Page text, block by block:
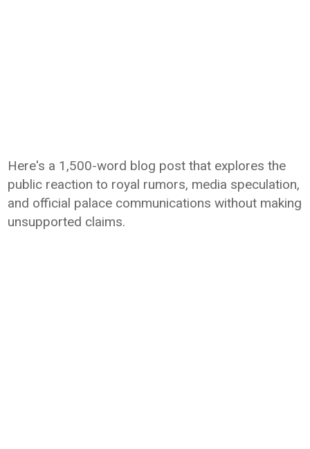
Here's a 1,500-word blog post that explores the
public reaction to royal rumors, media speculation,
and official palace communications without making
unsupported claims.